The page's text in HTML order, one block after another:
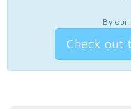
By our
Check out